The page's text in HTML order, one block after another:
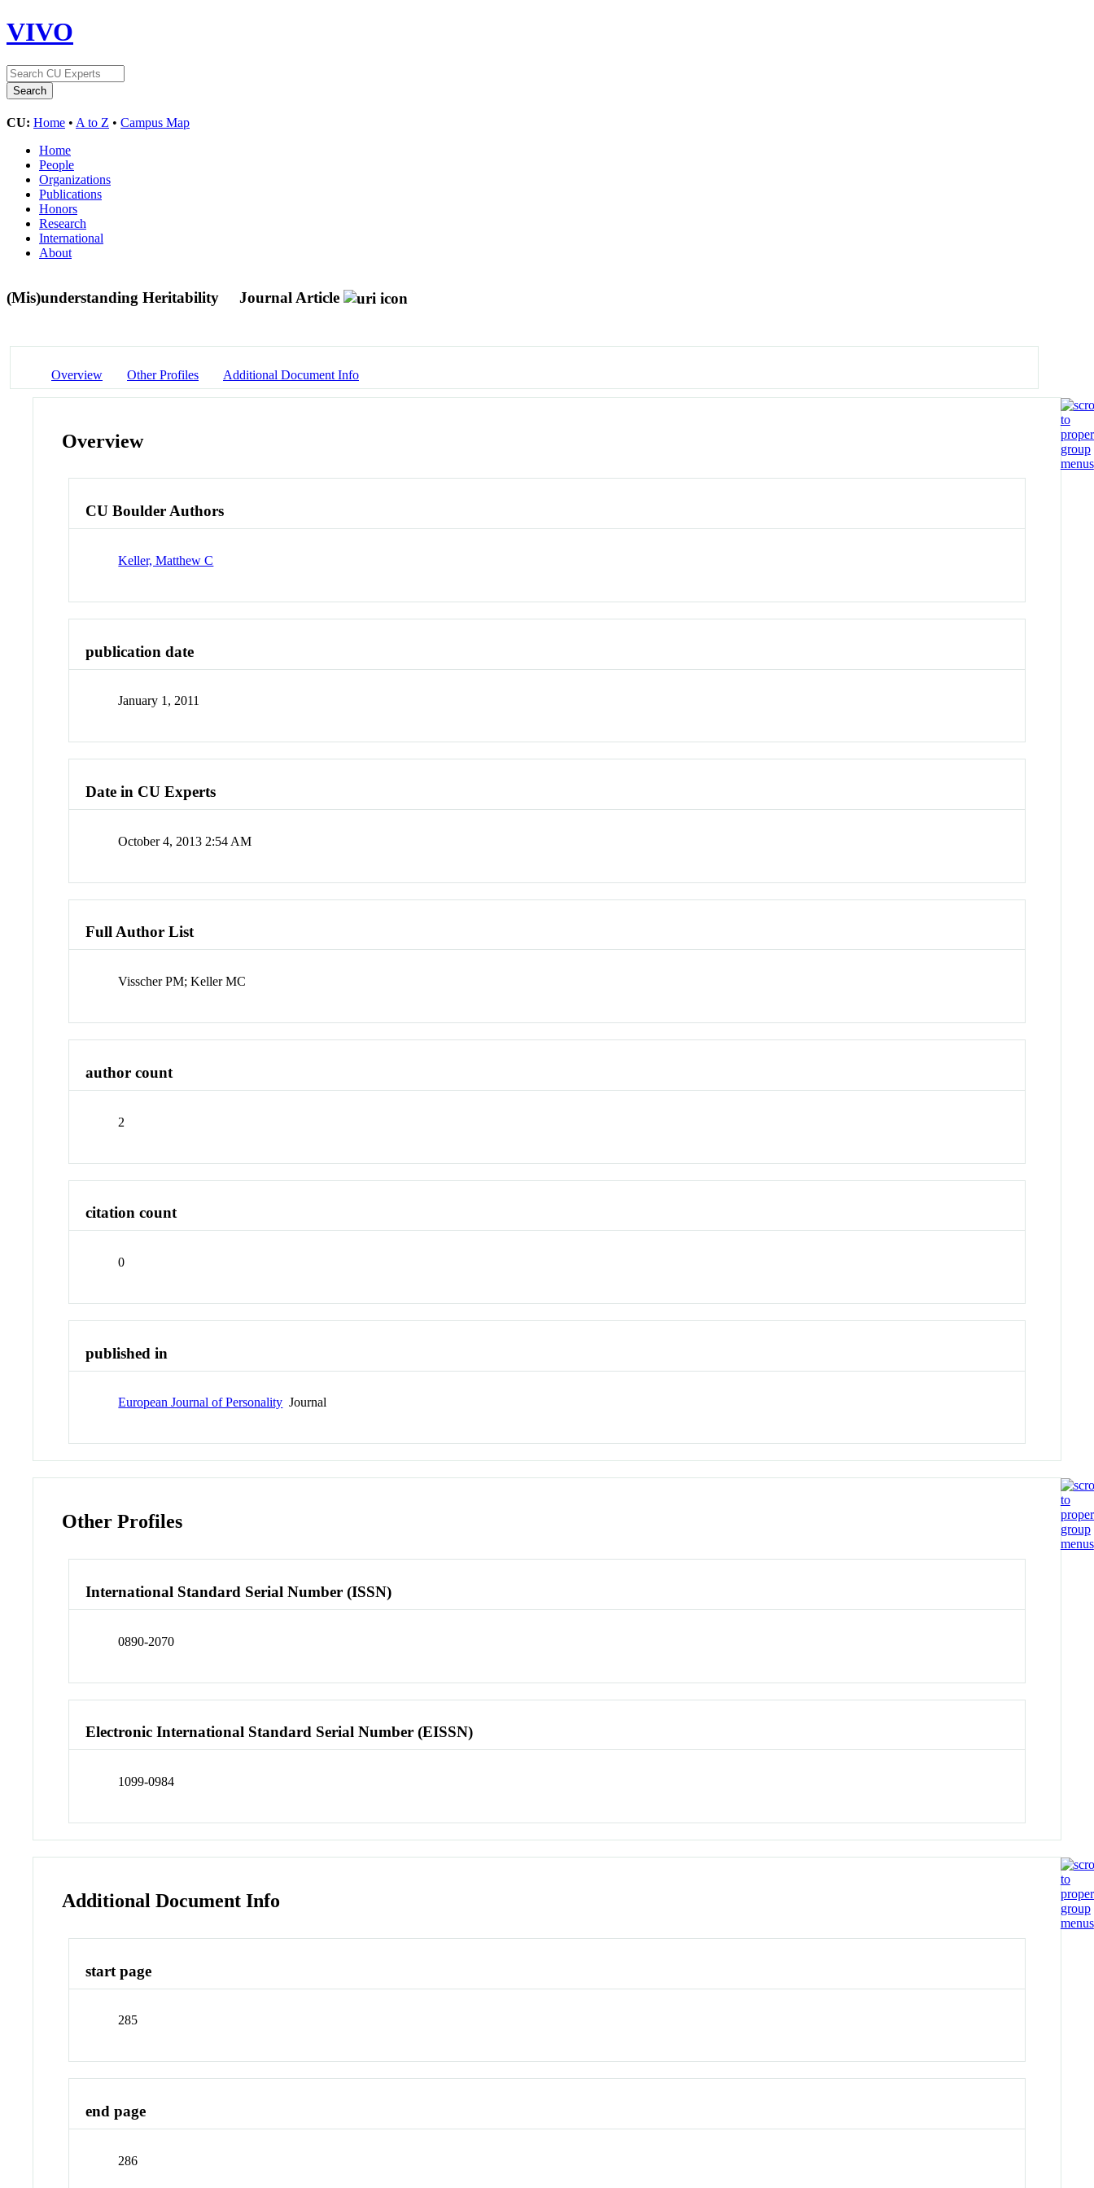
VIVO
CU: Home • A to Z • Campus Map
Home
People
Organizations
Publications
Honors
Research
International
About
(Mis)understanding Heritability Journal Article
Overview Other Profiles Additional Document Info
Overview
CU Boulder Authors
Keller, Matthew C
publication date
January 1, 2011
Date in CU Experts
October 4, 2013 2:54 AM
Full Author List
Visscher PM; Keller MC
author count
2
citation count
0
published in
European Journal of Personality Journal
Other Profiles
International Standard Serial Number (ISSN)
0890-2070
Electronic International Standard Serial Number (EISSN)
1099-0984
Additional Document Info
start page
285
end page
286